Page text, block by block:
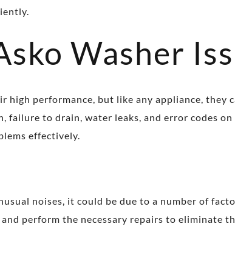
Washer
high performance, but like any appliance, they
failure to drain, water leaks, and error codes
effectively.
noises, it could be due to a number of
perform the necessary repairs to eliminate